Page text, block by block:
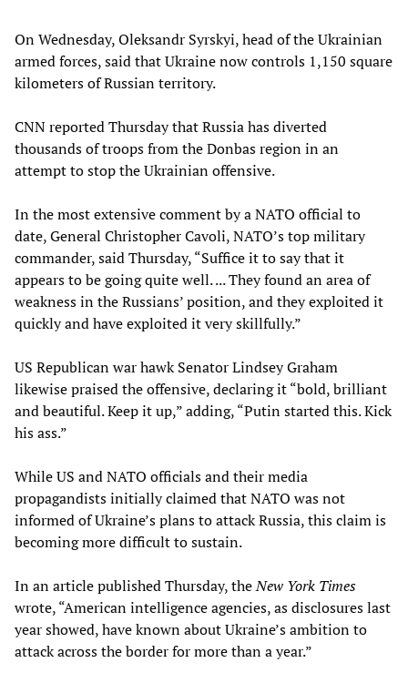
On Wednesday, Oleksandr Syrskyi, head of the Ukrainian
armed forces, said that Ukraine now controls 1,150 square
kilometers of Russian territory.
CNN reported Thursday that Russia has diverted
thousands of troops from the Donbas region in an
attempt to stop the Ukrainian offensive.
In the most extensive comment by a NATO official to
date, General Christopher Cavoli, NATO’s top military
commander, said Thursday, “Suffice it to say that it
appears to be going quite well. ... They found an area of
weakness in the Russians’ position, and they exploited it
quickly and have exploited it very skillfully.”
US Republican war hawk Senator Lindsey Graham
likewise praised the offensive, declaring it “bold, brilliant
and beautiful. Keep it up,” adding, “Putin started this. Kick
his ass.”
While US and NATO officials and their media
propagandists initially claimed that NATO was not
informed of Ukraine’s plans to attack Russia, this claim is
becoming more difficult to sustain.
In an article published Thursday, theNew York Times
wrote, “American intelligence agencies, as disclosures last
year showed, have known about Ukraine’s ambition to
attack across the border for more than a year.”